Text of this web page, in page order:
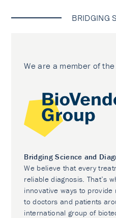
BRIDGING
We are a member of
Bridging Science and
We believe that every
reliable diagnosis. That’s
innovative ways to
to doctors and patients
international group of